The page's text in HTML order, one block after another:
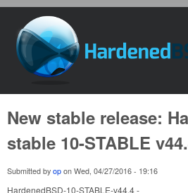
HardenedBSD
New stable release:
stable 10-STABLE
Submitted by op on Wed, 04/27/2016 - 19:16
HardenedBSD-10-STABLE-v44.4 -